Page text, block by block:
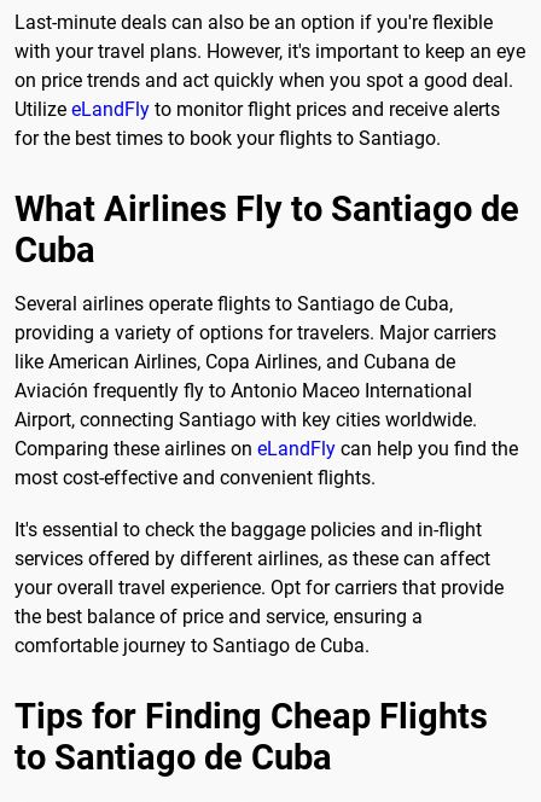
Last-minute deals can also be an option if you're flexible
with your travel plans. However, it's important to keep an eye
on price trends and act quickly when you spot a good deal.
Utilize eLandFly to monitor flight prices and receive alerts
for the best times to book your flights to Santiago.
What Airlines Fly to Santiago de
Cuba
Several airlines operate flights to Santiago de Cuba,
providing a variety of options for travelers. Major carriers
like American Airlines, Copa Airlines, and Cubana de
Aviación frequently fly to Antonio Maceo International
Airport, connecting Santiago with key cities worldwide.
Comparing these airlines on eLandFly can help you find the
most cost-effective and convenient flights.
It's essential to check the baggage policies and in-flight
services offered by different airlines, as these can affect
your overall travel experience. Opt for carriers that provide
the best balance of price and service, ensuring a
comfortable journey to Santiago de Cuba.
Tips for Finding Cheap Flights
to Santiago de Cuba